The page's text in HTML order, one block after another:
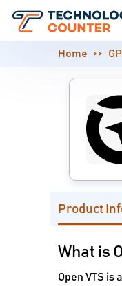
Home
Product
What is
Open VTS